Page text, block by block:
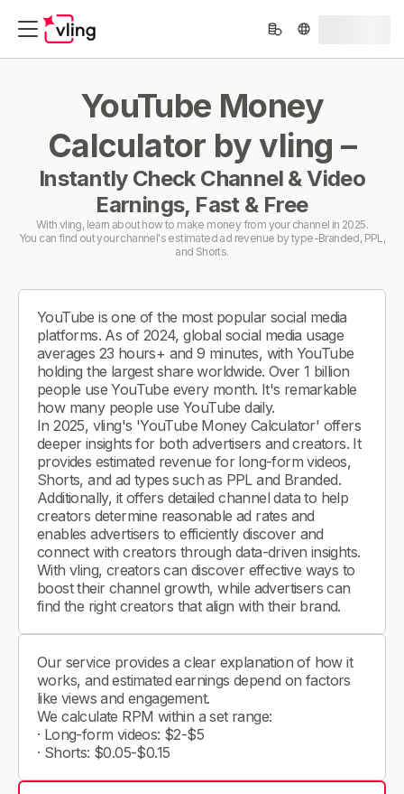
YouTube Money
Calculator by vling –
Instantly Check Channel & Video
Earnings, Fast & Free
With vling, learn about how to make money from your channel in 2025.
You can find out your channel's estimated ad revenue by type-Branded, PPL,
and Shorts.
YouTube is one of the most popular social media
platforms. As of 2024, global social media usage
averages 23 hours+ and 9 minutes, with YouTube
holding the largest share worldwide. Over 1 billion
people use YouTube every month. It's remarkable
how many people use YouTube daily.
In 2025, vling's 'YouTube Money Calculator' offers
deeper insights for both advertisers and creators. It
provides estimated revenue for long-form videos,
Shorts, and ad types such as PPL and Branded.
Additionally, it offers detailed channel data to help
creators determine reasonable ad rates and
enables advertisers to efficiently discover and
connect with creators through data-driven insights.
With vling, creators can discover effective ways to
boost their channel growth, while advertisers can
find the right creators that align with their brand.
Our service provides a clear explanation of how it
works, and estimated earnings depend on factors
like views and engagement.
We calculate RPM within a set range:
· Long-form videos: $2-$5
· Shorts: $0.05-$0.15